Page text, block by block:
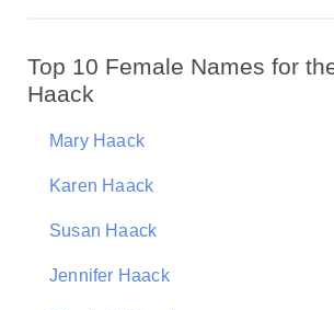
Top 10 Female Names for
Haack
Mary Haack
Karen Haack
Susan Haack
Jennifer Haack